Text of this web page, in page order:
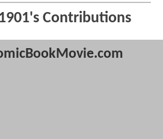
Contributions